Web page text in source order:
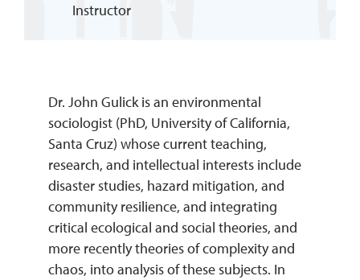
Instructor
Dr. John Gulick is an environmental
sociologist (PhD, University of California,
Santa Cruz) whose current teaching,
research, and intellectual interests include
disaster studies, hazard mitigation, and
community resilience, and integrating
critical ecological and social theories, and
more recently theories of complexity and
chaos, into analysis of these subjects. In